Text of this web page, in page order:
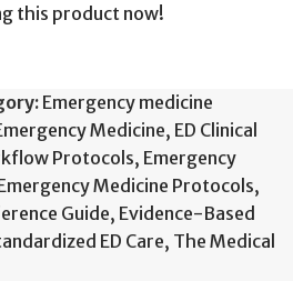
this product now!
Emergency medicine
Medicine, ED Clinical
Protocols, Emergency
Medicine Protocols,
Guide, Evidence-Based
ED Care, The Medical